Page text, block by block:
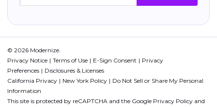
© 2026 Modernize.
Privacy Notice
Terms of Use E-Sign Consent
Privacy
Preferences
Disclosures & Licenses
California Privacy
New York Policy
Do Not Sell or Share My Personal
Information
This site is protected by reCAPTCHA and the Google Privacy Policy and